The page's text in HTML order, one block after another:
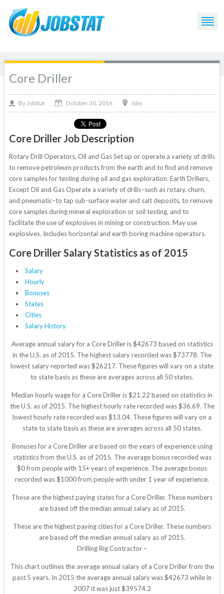
Core Driller
By JobStat October 30, 2016 Jobs
Core Driller Job Description
Rotary Drill Operators, Oil and Gas Set up or operate a variety of drills
to remove petroleum products from the earth and to find and remove
core samples for testing during oil and gas exploration. Earth Drillers,
Except Oil and Gas Operate a variety of drills–such as rotary, churn,
and pneumatic–to tap sub-surface water and salt deposits, to remove
core samples during mineral exploration or soil testing, and to
facilitate the use of explosives in mining or construction. May use
explosives. Includes horizontal and earth boring machine operators.
Core Driller Salary Statistics as of 2015
Salary
Hourly
Bonuses
States
Cities
Salary History
Average annual salary for a Core Driller is $42673 based on statistics
in the U.S. as of 2015. The highest salary recorded was $73778. The
lowest salary reported was $26217. These figures will vary on a state
to state basis as these are averages across all 50 states.
Median hourly wage for a Core Driller is $21.22 based on statistics in
the U.S. as of 2015. The highest hourly rate recorded was $36.69. The
lowest hourly rate recorded was $13.04. These figures will vary on a
state to state basis as these are averages across all 50 states.
Bonuses for a Core Driller are based on the years of experience using
statistics from the U.S. as of 2015. The average bonus recorded was
$0 from people with 15+ years of experience. The average bonus
recorded was $1000 from people with under 1 year of experience.
These are the highest paying states for a Core Driller. These numbers
are based off the median annual salary as of 2015.
These are the highest paying cities for a Core Driller. These numbers
are based off the median annual salary as of 2015.
Drilling Rig Contractor –
This chart outlines the average annual salary of a Core Driller from the
past 5 years. In 2015 the average annual salary was $42673 while in
2007 it was just $39574.2